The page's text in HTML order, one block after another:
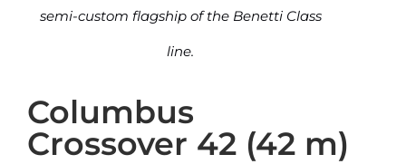
semi-custom flagship of the Benetti Class
line.
Columbus
Crossover 42 (42 m)